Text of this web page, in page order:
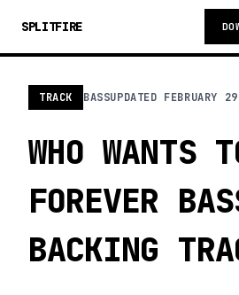
SPLITFIRE
TRACK BASSUPDATED FEBRUARY
WHO WANTS
FOREVER
BACKING